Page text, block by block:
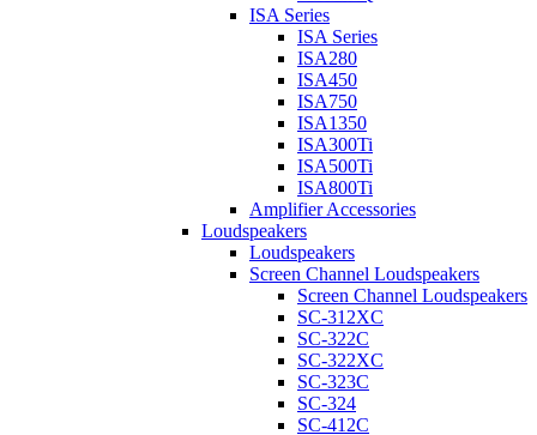
ISA Series
ISA Series
ISA280
ISA450
ISA750
ISA1350
ISA300Ti
ISA500Ti
ISA800Ti
Amplifier Accessories
Loudspeakers
Loudspeakers
Screen Channel Loudspeakers
Screen Channel Loudspeakers
SC-312XC
SC-322C
SC-322XC
SC-323C
SC-324
SC-412C